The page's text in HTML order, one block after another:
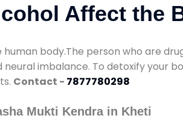
Affect the
body.The person who are
imbalance. To detoxify your
Contact - 7877780298
Mukti Kendra in Kheti